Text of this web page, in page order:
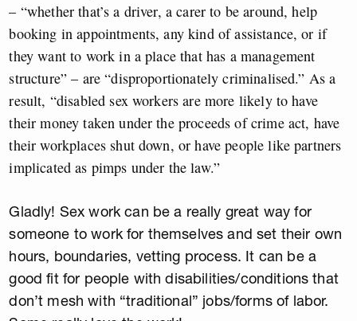
– “whether that’s a driver, a carer to be around, help
booking in appointments, any kind of assistance, or if
they want to work in a place that has a management
structure” – are “disproportionately criminalised.” As a
result, “disabled sex workers are more likely to have
their money taken under the proceeds of crime act, have
their workplaces shut down, or have people like partners
implicated as pimps under the law.”
Gladly! Sex work can be a really great way for
someone to work for themselves and set their own
hours, boundaries, vetting process. It can be a
good fit for people with disabilities/conditions that
don’t mesh with “traditional” jobs/forms of labor.